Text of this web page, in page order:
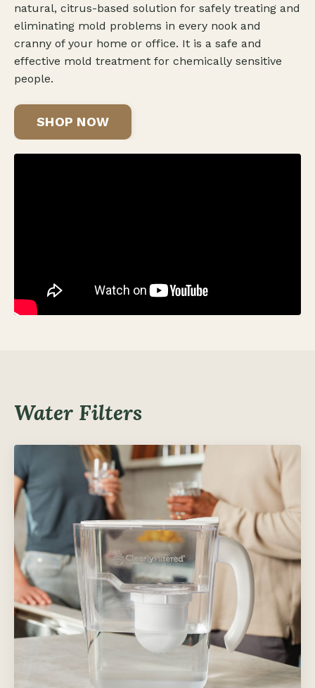
natural, citrus-based solution for safely treating and
eliminating mold problems in every nook and
cranny of your home or office. It is a safe and
effective mold treatment for chemically sensitive
people.
SHOP NOW
Water Filters